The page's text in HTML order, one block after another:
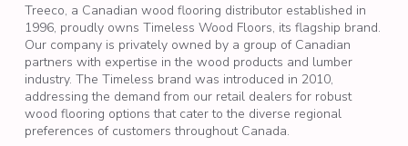
Treeco, a Canadian wood flooring distributor established in
1996, proudly owns Timeless Wood Floors, its flagship brand.
Our company is privately owned by a group of Canadian
partners with expertise in the wood products and lumber
industry. The Timeless brand was introduced in 2010,
addressing the demand from our retail dealers for robust
wood flooring options that cater to the diverse regional
preferences of customers throughout Canada.